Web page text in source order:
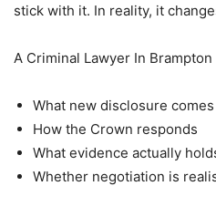
stick with it. In reality, it
A Criminal Lawyer In
What new disclosure
How the Crown responds
What evidence actually
Whether negotiation is